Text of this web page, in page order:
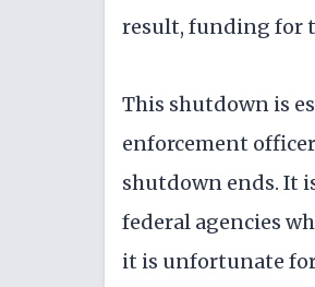
result, funding for
This shutdown is
enforcement
shutdown ends. It
federal agencies
it is unfortunate